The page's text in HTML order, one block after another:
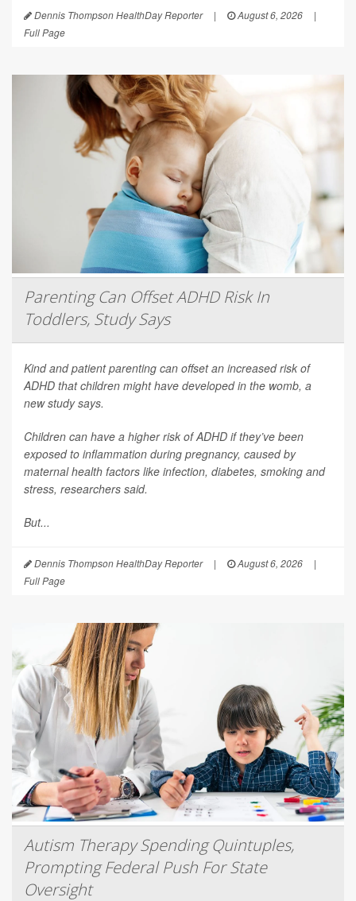
Dennis Thompson HealthDay Reporter | August 6, 2026
|
Full Page
Parenting Can Offset ADHD Risk In
Toddlers, Study Says
Kind and patient parenting can offset an increased risk of
ADHD that children might have developed in the womb, a
new study says.
Children can have a higher risk of ADHD if they’ve been
exposed to inflammation during pregnancy, caused by
maternal health factors like infection, diabetes, smoking and
stress, researchers said.
But...
Dennis Thompson HealthDay Reporter | August 6, 2026
|
Full Page
Autism Therapy Spending Quintuples,
Prompting Federal Push For State
Oversight